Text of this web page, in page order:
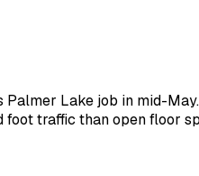
Lake job in mid-
traffic than open floor